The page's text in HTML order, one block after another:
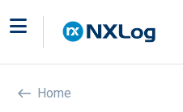
Home